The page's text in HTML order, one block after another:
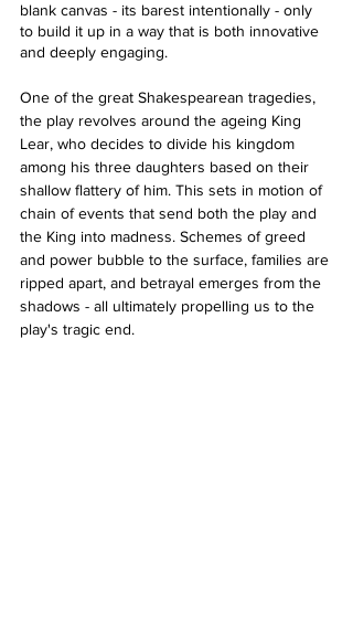
blank canvas - its barest intentionally - only
to build it up in a way that is both innovative
and deeply engaging.
One of the great Shakespearean tragedies,
the play revolves around the ageing King
Lear, who decides to divide his kingdom
among his three daughters based on their
shallow flattery of him. This sets in motion of
chain of events that send both the play and
the King into madness. Schemes of greed
and power bubble to the surface, families are
ripped apart, and betrayal emerges from the
shadows - all ultimately propelling us to the
play's tragic end.